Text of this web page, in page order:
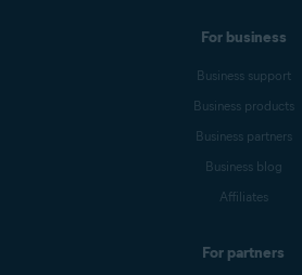
For business
Business support
Business products
Business partners
Business blog
Affiliates
For partners